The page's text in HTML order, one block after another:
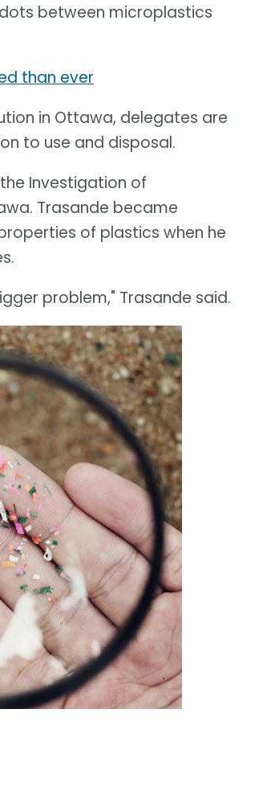
between microplastics
than ever
in Ottawa, delegates are
to use and disposal.
Investigation of
Trasande became
of plastics when he
problem," Trasande said.